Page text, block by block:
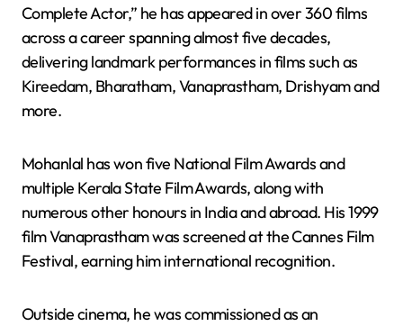
Complete Actor,” he has appeared in over 360 films
across a career spanning almost five decades,
delivering landmark performances in films such as
Kireedam, Bharatham, Vanaprastham, Drishyam and
more.
Mohanlal has won five National Film Awards and
multiple Kerala State Film Awards, along with
numerous other honours in India and abroad. His 1999
film Vanaprastham was screened at the Cannes Film
Festival, earning him international recognition.
Outside cinema, he was commissioned as an